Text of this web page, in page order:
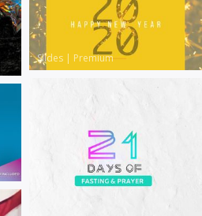
Slides | Premium